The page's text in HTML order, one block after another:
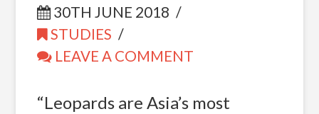
30TH JUNE 2018
STUDIES
LEAVE A COMMENT
“Leopards are Asia’s most